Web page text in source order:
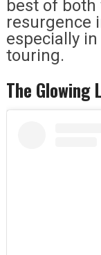
best of both
resurgence
especially
touring.
The Glowing